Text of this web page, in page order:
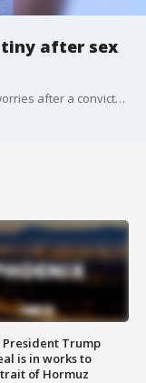
after sex
Parents are expressing their concerns and worries after a convicted sex offender allegedly made his way onto a school in Phoenix. The man is accused of sexually assaulting a 10-year-old girl on campus. FOX 10's Kenzie Beach reports.
President Trump
is in works to
of Hormuz